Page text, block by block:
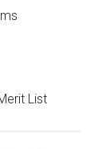
List